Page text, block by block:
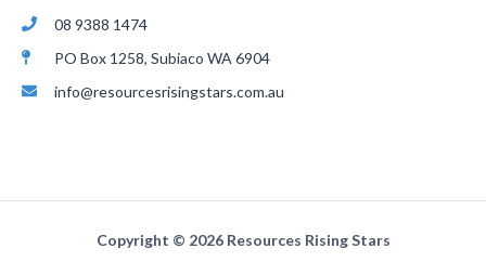
08 9388 1474
PO Box 1258, Subiaco WA 6904
info@resourcesrisingstars.com.au
Copyright © 2026 Resources Rising Stars